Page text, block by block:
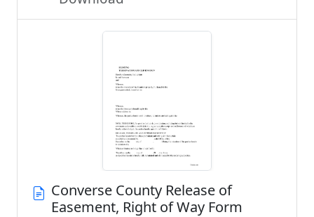
Converse County Release of
Easement, Right of Way Form